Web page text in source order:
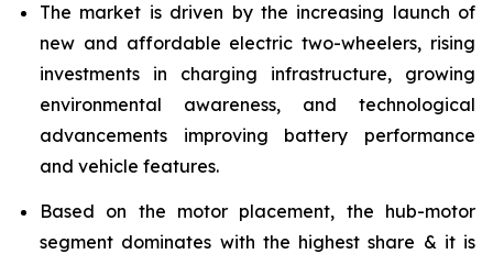
The market is driven by the increasing launch of
new and affordable electric two-wheelers, rising
investments in charging infrastructure, growing
environmental awareness, and technological
advancements improving battery performance
and vehicle features.
Based on the motor placement, the hub-motor
segment dominates with the highest share & it is